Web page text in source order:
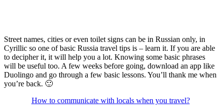
Street names, cities or even toilet signs can be in Russian only, in
Cyrillic so one of basic Russia travel tips is – learn it. If you are able
to decipher it, it will help you a lot. Knowing some basic phrases
will be useful too. A few weeks before going, download an app like
Duolingo and go through a few basic lessons. You’ll thank me when
you’re back. 🙂
How to communicate with locals when you travel?